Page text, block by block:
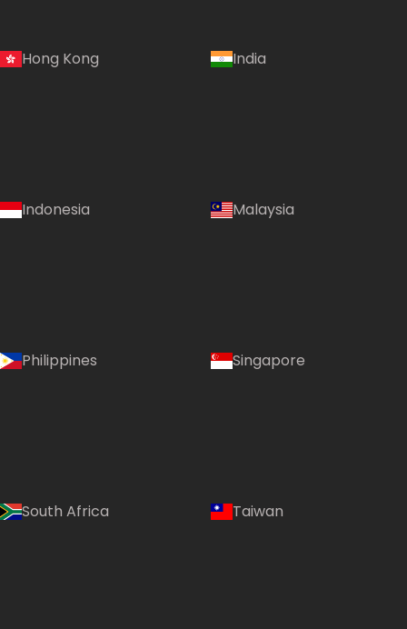
Hong Kong India
Indonesia Malaysia
Philippines Singapore
South Africa Taiwan